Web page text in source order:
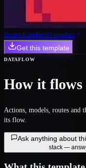
Bruno Candoso11 templates
Get this template
DATAFLOW
How it flows
Actions, models, routes and
its flow.
Ask anything about
stack —